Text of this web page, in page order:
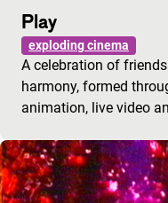
Play
exploding cinema
A celebration of
harmony, formed
animation, live video